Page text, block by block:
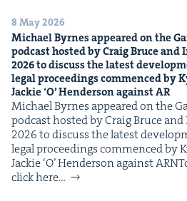
8 May 2026
Michael Byrnes appeared on the
pod­cast host­ed by Craig Bruce and
2026to dis­cuss the lat­est
legal pro­ceed­ings com­menced by
Jack­ie‘O’ Hen­der­son againstAR
Michael Byrnes appeared on the
pod­cast host­ed by Craig Bruce
2026 to dis­cuss the lat­est
legal pro­ceed­ings com­menced by
Jack­ie ​‘O’ Hen­der­son against
click here…